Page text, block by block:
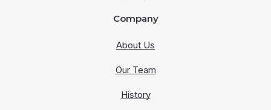
Company
About Us
Our Team
History